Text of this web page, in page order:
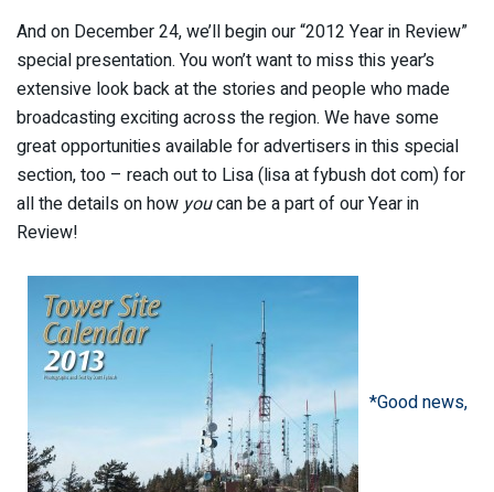
And on December 24, we’ll begin our “2012 Year in Review”
special presentation. You won’t want to miss this year’s
extensive look back at the stories and people who made
broadcasting exciting across the region. We have some
great opportunities available for advertisers in this special
section, too – reach out to Lisa (lisa at fybush dot com) for
all the details on how youcan be a part of our Year in
Review!
*Good news,